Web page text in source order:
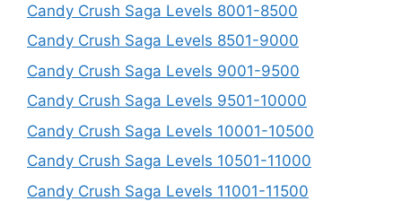
Candy Crush Saga Levels 8001-8500
Candy Crush Saga Levels 8501-9000
Candy Crush Saga Levels 9001-9500
Candy Crush Saga Levels 9501-10000
Candy Crush Saga Levels 10001-10500
Candy Crush Saga Levels 10501-11000
Candy Crush Saga Levels 11001-11500